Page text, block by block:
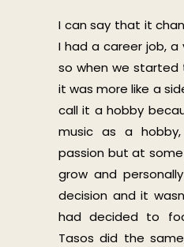
I can say that it
I had a career job, a
so when we started
it was more like a
call it a hobby
music as a
passion but at
grow and
decision and it
had decided to
Tasos did the